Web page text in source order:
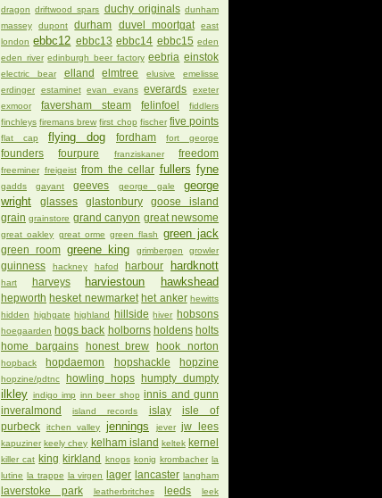
dragon driftwood spars duchy originals dunham
massey
dupont durham duvel moortgat
east
london ebbc12 ebbc13 ebbc14 ebbc15 eden
eden river edinburgh beer factory eebria einstok
electric bear elland elmtree elusive
emelisse
erdinger
estaminet evan evans everards
exeter
exmoor
faversham steam felinfoel
fiddlers
finchleys firemans brew first chop fischer five points
flat cap flying dog fordham fort george
founders fourpure franziskaner freedom
freeminer freigeist from the cellar fullers fyne
gadds gayant geeves george gale
george
wright
glasses glastonbury
goose island
grain grainstore grand canyon great newsome
great oakley great orme green flash green jack
green room greene king grimbergen growler
guinness hackney hafod harbour hardknott
hart harveys harviestoun hawkshead
hepworth hesket newmarket het anker hewitts
hidden highgate highland hillside hiver hobsons
hoegaarden hogs back holborns holdens holts
home bargains
honest brew hook norton
hopback hopdaemon hopshackle hopzine
hopzine/pdtnc howling hops humpty dumpty
ilkley indigo imp inn beer shop innis and gunn
inveralmond
island records islay
isle of
purbeck
itchen valley jennings jever jw lees
kapuziner keely chey kelham island keltek kernel
killer cat king kirkland knops konig krombacher la
lutine la trappe la virgen lager lancaster langham
laverstoke park leatherbritches leeds
leek